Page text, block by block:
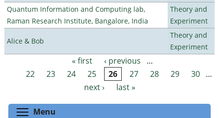
Quantum Information and Computing lab,
Raman Research Institute, Bangalore, India
Theory and
Experiment
Alice & Bob
Theory and
Experiment
Pages « first ‹ previous
…
22
23 24 25 26 27 28 29 30 …
next ›
last »
Menu